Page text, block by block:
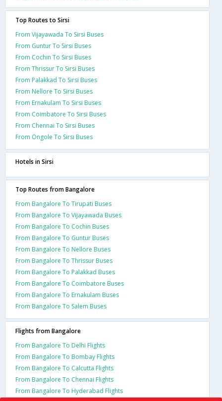
Top Routes to Sirsi
From Vijayawada To Sirsi Buses
From Guntur To Sirsi Buses
From Cochin To Sirsi Buses
From Thrissur To Sirsi Buses
From Palakkad To Sirsi Buses
From Nellore To Sirsi Buses
From Ernakulam To Sirsi Buses
From Coimbatore To Sirsi Buses
From Chennai To Sirsi Buses
From Ongole To Sirsi Buses
Hotels in Sirsi
Top Routes from Bangalore
From Bangalore To Tirupati Buses
From Bangalore To Vijayawada Buses
From Bangalore To Cochin Buses
From Bangalore To Guntur Buses
From Bangalore To Nellore Buses
From Bangalore To Thrissur Buses
From Bangalore To Palakkad Buses
From Bangalore To Coimbatore Buses
From Bangalore To Ernakulam Buses
From Bangalore To Salem Buses
Flights from Bangalore
From Bangalore To Delhi Flights
From Bangalore To Bombay Flights
From Bangalore To Calcutta Flights
From Bangalore To Chennai Flights
From Bangalore To Hyderabad Flights